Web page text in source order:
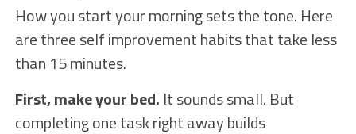
How you start your morning sets the tone. Here
are three self improvement habits that take less
than 15 minutes.
First, make your bed. It sounds small. But
completing one task right away builds